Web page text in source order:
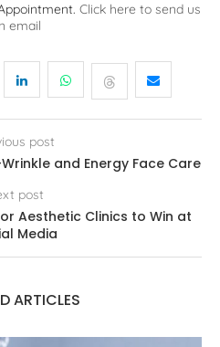
Click here to send us
email
post
and Energy Face Care
post
Aesthetic Clinics to Win at
Media
ARTICLES